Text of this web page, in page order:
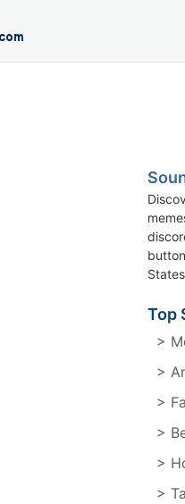
States
Top
>
>
>
>
>
>